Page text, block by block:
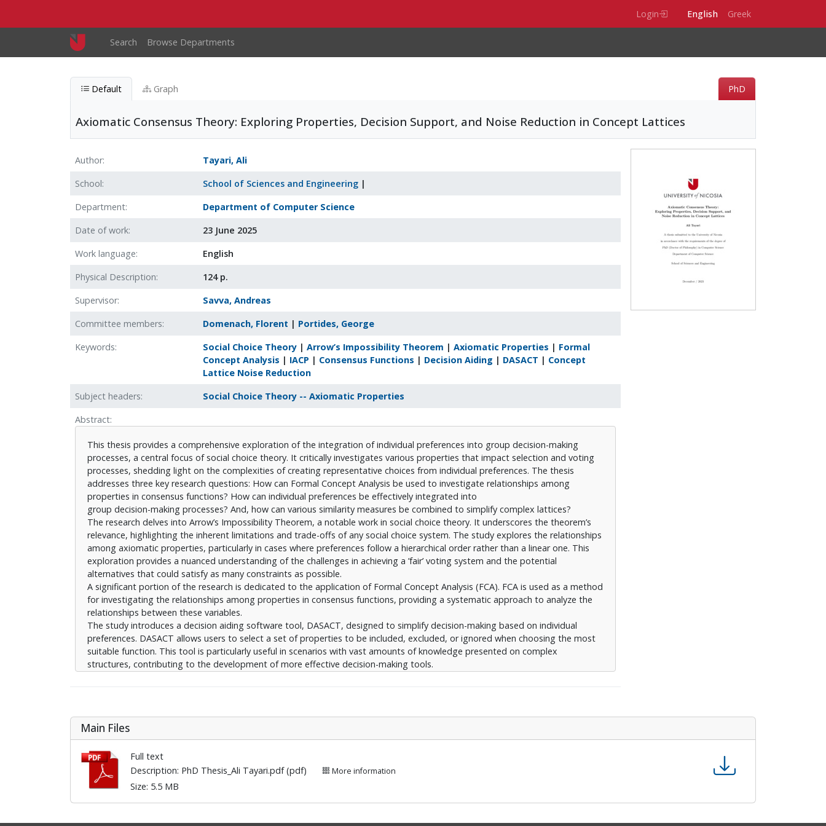
Login English Greek
Main navigation
Search Browse Departments
Default Graph PhD
Axiomatic Consensus Theory: Exploring Properties, Decision Support, and Noise Reduction in Concept Lattices
Author
Tayari, Ali
School
School of Sciences and Engineering |
Department
Department of Computer Science
Date of work
23 June 2025
Work language
English
Physical Description
124 p.
Supervisor
Savva, Andreas
Committee members
Domenach, Florent | Portides, George
Keywords
Social Choice Theory | Arrow’s Impossibility Theorem | Axiomatic Properties | Formal
Concept Analysis | IACP | Consensus Functions | Decision Aiding | DASACT | Concept
Lattice Noise Reduction
Subject headers
Social Choice Theory -- Axiomatic Properties
Abstract
This thesis provides a comprehensive exploration of the integration of individual preferences into group decision-making
processes, a central focus of social choice theory. It critically investigates various properties that impact selection and voting
processes, shedding light on the complexities of creating representative choices from individual preferences. The thesis
addresses three key research questions: How can Formal Concept Analysis be used to investigate relationships among
properties in consensus functions? How can individual preferences be effectively integrated into
group decision-making processes? And, how can various similarity measures be combined to simplify complex lattices?
The research delves into Arrow’s Impossibility Theorem, a notable work in social choice theory. It underscores the theorem’s
relevance, highlighting the inherent limitations and trade-offs of any social choice system. The study explores the relationships
among axiomatic properties, particularly in cases where preferences follow a hierarchical order rather than a linear one. This
exploration provides a nuanced understanding of the challenges in achieving a ’fair’ voting system and the potential
alternatives that could satisfy as many constraints as possible.
A significant portion of the research is dedicated to the application of Formal Concept Analysis (FCA). FCA is used as a method
for investigating the relationships among properties in consensus functions, providing a systematic approach to analyze the
relationships between these variables.
The study introduces a decision aiding software tool, DASACT, designed to simplify decision-making based on individual
preferences. DASACT allows users to select a set of properties to be included, excluded, or ignored when choosing the most
suitable function. This tool is particularly useful in scenarios with vast amounts of knowledge presented on complex
structures, contributing to the development of more effective decision-making tools.
valuable insights into the potential for simplifying complex lattices and the effectiveness of the proposed approach in
preserving as much information as possible.
Main Files
Full text
Description: PhD Thesis_Ali Tayari.pdf (pdf)
More information
Size: 5.5 MB